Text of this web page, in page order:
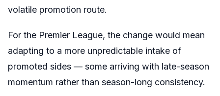
volatile promotion route.
For the Premier League, the change would mean
adapting to a more unpredictable intake of
promoted sides — some arriving with late-season
momentum rather than season-long consistency.